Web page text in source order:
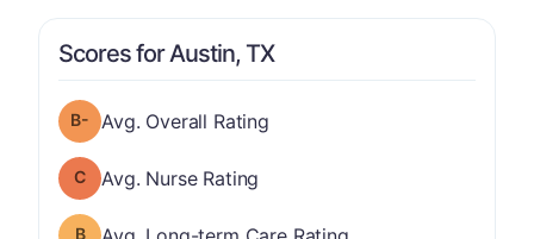
Scores for Austin, TX
Overall Rating has a grade of B-
Avg. Overall Rating
Nurse Rating has a grade of C
Avg. Nurse Rating
Long-term Care Rating has a grade of B